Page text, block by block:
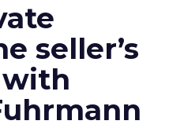
seller’s
with